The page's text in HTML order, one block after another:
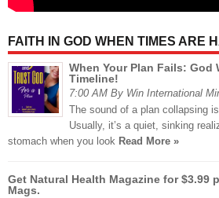
FAITH IN GOD WHEN TIMES ARE
When Your Plan Fails: God
Timeline!
7:00 AM By Win International
The sound of a plan collapsing
Usually, it’s a quiet, sinking
stomach when you look Read More »
Get Natural Health Magazine for $3.99
Mags.